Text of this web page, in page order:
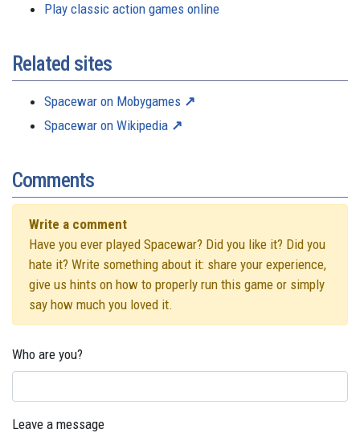
Play classic action games online
Related sites
Spacewar on Mobygames
Spacewar on Wikipedia
Comments
Write a comment
Have you ever played Spacewar? Did you like it? Did you
hate it? Write something about it: share your experience,
give us hints on how to properly run this game or simply
say how much you loved it.
Who are you?
Leave a message